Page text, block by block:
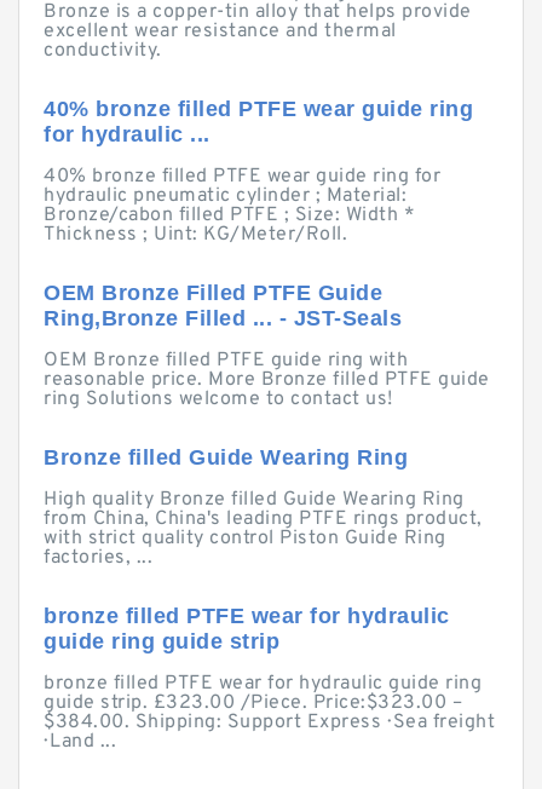
Bronze is a copper-tin alloy that helps provide
excellent wear resistance and thermal
conductivity.
40% bronze filled PTFE wear guide ring
for hydraulic ...
40% bronze filled PTFE wear guide ring for
hydraulic pneumatic cylinder ; Material:
Bronze/cabon filled PTFE ; Size: Width *
Thickness ; Uint: KG/Meter/Roll.
OEM Bronze Filled PTFE Guide
Ring,Bronze Filled ... - JST-Seals
OEM Bronze filled PTFE guide ring with
reasonable price. More Bronze filled PTFE guide
ring Solutions welcome to contact us!
Bronze filled Guide Wearing Ring
High quality Bronze filled Guide Wearing Ring
from China, China's leading PTFE rings product,
with strict quality control Piston Guide Ring
factories, ...
bronze filled PTFE wear for hydraulic
guide ring guide strip
bronze filled PTFE wear for hydraulic guide ring
guide strip. £323.00 /Piece. Price:$323.00 –
$384.00. Shipping: Support Express · Sea freight
· Land ...